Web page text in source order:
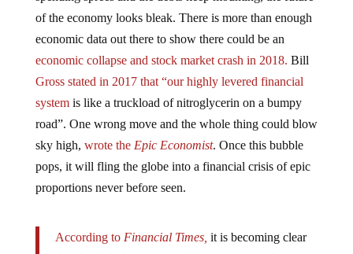
of the economy looks bleak. There is more than enough
economic data out there to show there could be an
economic collapse and stock market crash in 2018. Bill
Gross stated in 2017 that “our highly levered financial
systemis like a truckload of nitroglycerin on a bumpy
road”. One wrong move and the whole thing could blow
sky high, wrote theEpic Economist. Once this bubble
pops, it will fling the globe into a financial crisis of epic
proportions never before seen.
According to Financial Times, it is becoming clear